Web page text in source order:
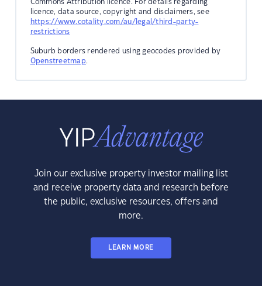
Commons Attribution licence. For details regarding
licence, data source, copyright and disclaimers, see
https://www.cotality.com/au/legal/third-party-
restrictions
Suburb borders rendered using geocodes provided by
Openstreetmap.
Join our exclusive property investor mailing list
and receive property data and research before
the public, exclusive resources, offers and
more.
LEARN MORE